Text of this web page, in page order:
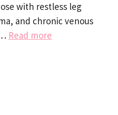
with restless leg
and chronic venous
Read more